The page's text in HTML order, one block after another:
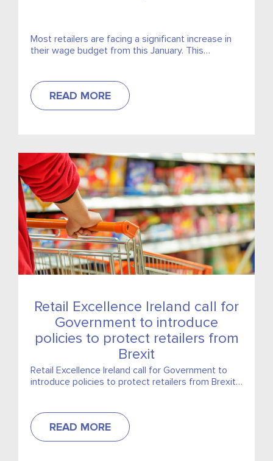
Most retailers are facing a significant increase in
their wage budget from this January. This
READ MORE
Retail Excellence Ireland call for
Government to introduce
policies to protect retailers from
Brexit
Retail Excellence Ireland call for Government to
introduce policies to protect retailers from Brexit,
READ MORE